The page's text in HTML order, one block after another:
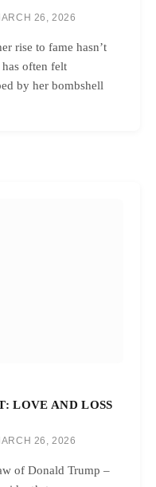
26, 2026
rise to fame hasn’t
has often felt
by her bombshell
LOVE AND LOSS
26, 2026
of Donald Trump –